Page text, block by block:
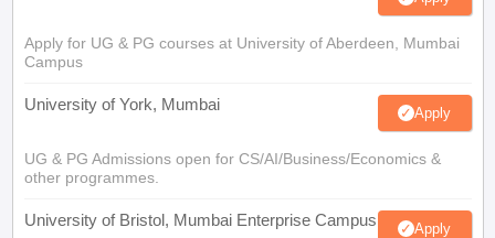
Apply for UG & PG courses at University of Aberdeen, Mumbai
Campus
University of York, Mumbai Apply
UG & PG Admissions open for CS/AI/Business/Economics &
other programmes.
University of Bristol, Mumbai Enterprise Campus Apply